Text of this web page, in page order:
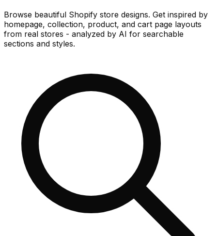
Browse beautiful Shopify store designs. Get inspired by
homepage, collection, product, and cart page layouts
from real stores - analyzed by AI for searchable
sections and styles.